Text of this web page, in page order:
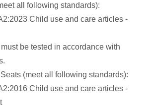
all following standards):
Child use and care articles -
be tested in accordance with
(meet all following standards):
Child use and care articles -